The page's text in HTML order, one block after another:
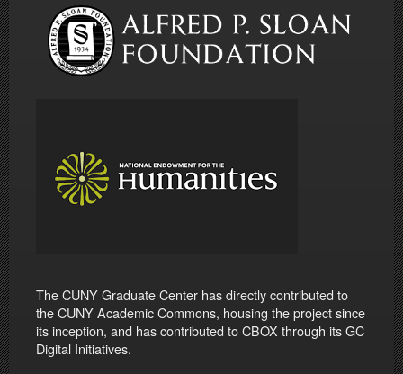
The CUNY Graduate Center has directly contributed to
the CUNY Academic Commons, housing the project since
its inception, and has contributed to CBOX through its GC
Digital Initiatives.